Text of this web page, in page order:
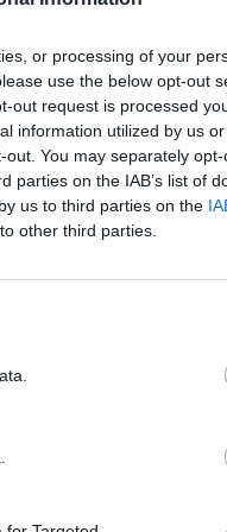
or processing of your
use the below opt-out
out request is processed
information utilized by us
You may separately
parties on the IAB’s list of
us to third parties on the
other third parties.
headspace,
career, the shows
and I ended
so surreal
there.”